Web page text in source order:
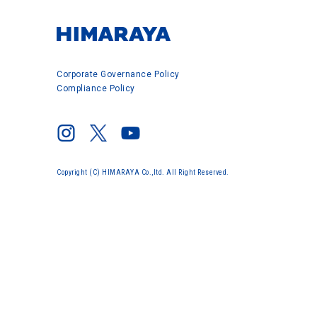
Corporate Governance Policy
Compliance Policy
Copyright (C) HIMARAYA Co.,ltd. All Right Reserved.